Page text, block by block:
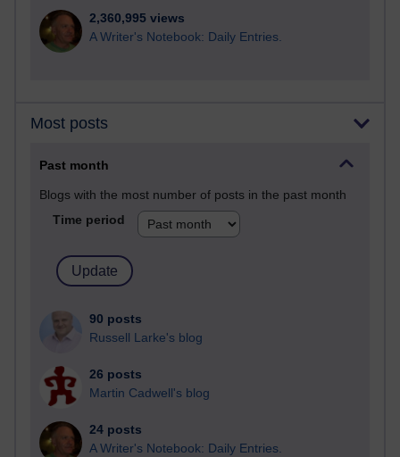
2,360,995 views
A Writer's Notebook: Daily Entries.
Most posts
Past month
Blogs with the most number of posts in the past month
Time period
90 posts
Russell Larke's blog
26 posts
Martin Cadwell's blog
24 posts
A Writer's Notebook: Daily Entries.